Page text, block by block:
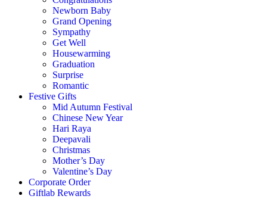
Newborn Baby
Grand Opening
Sympathy
Get Well
Housewarming
Graduation
Surprise
Romantic
Festive Gifts
Mid Autumn Festival
Chinese New Year
Hari Raya
Deepavali
Christmas
Mother’s Day
Valentine’s Day
Corporate Order
Giftlab Rewards